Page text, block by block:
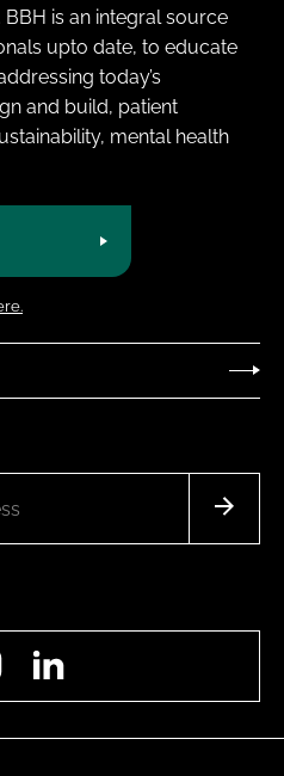
is an integral source
upto date, to educate
today’s
and build, patient
mental health
Instagram